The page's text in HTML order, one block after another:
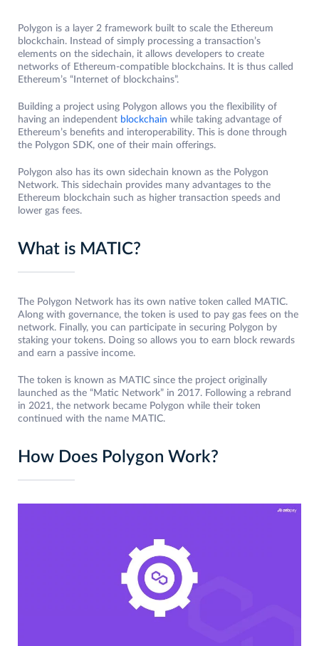
Polygon is a layer 2 framework built to scale the Ethereum
blockchain. Instead of simply processing a transaction’s
elements on the sidechain, it allows developers to create
networks of Ethereum-compatible blockchains. It is thus called
Ethereum’s “Internet of blockchains”.
Building a project using Polygon allows you the flexibility of
having an independent blockchain while taking advantage of
Ethereum’s benefits and interoperability. This is done through
the Polygon SDK, one of their main offerings.
Polygon also has its own sidechain known as the Polygon
Network. This sidechain provides many advantages to the
Ethereum blockchain such as higher transaction speeds and
lower gas fees.
What is MATIC?
The Polygon Network has its own native token called MATIC.
Along with governance, the token is used to pay gas fees on the
network. Finally, you can participate in securing Polygon by
staking your tokens. Doing so allows you to earn block rewards
and earn a passive income.
The token is known as MATIC since the project originally
launched as the “Matic Network” in 2017. Following a rebrand
in 2021, the network became Polygon while their token
continued with the name MATIC.
How Does Polygon Work?